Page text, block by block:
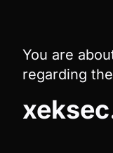
You are
regarding